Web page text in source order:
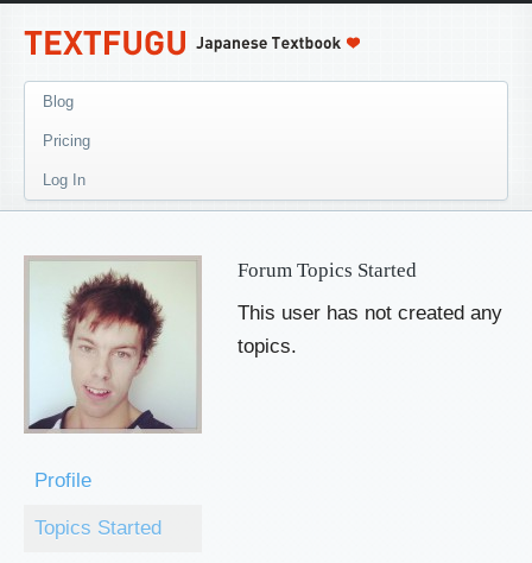
Blog
Pricing
Log In
Profile
Topics Started
Forum Topics Started
This user has not created any
topics.